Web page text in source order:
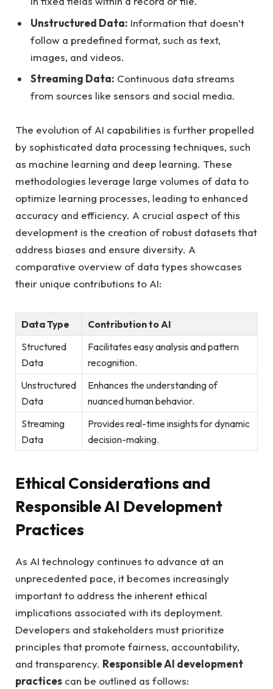
Unstructured Data: Information that doesn’t
follow a predefined format, such as text,
images, and videos.
Streaming Data: Continuous data streams
from sources like sensors and social media.
The evolution of AI capabilities is further propelled
by sophisticated data processing techniques, such
as machine learning and deep learning. These
methodologies leverage large volumes of data to
optimize learning processes, leading to enhanced
accuracy and efficiency. A crucial aspect of this
development is the creation of robust datasets that
address biases and ensure diversity. A
comparative overview of data types showcases
their unique contributions to AI:
Data Type
Contribution to AI
Structured
Data
Facilitates easy analysis and pattern
recognition.
Unstructured
Data
Enhances the understanding of
nuanced human behavior.
Streaming
Data
Provides real-time insights for dynamic
decision-making.
Ethical Considerations and
Responsible AI Development
Practices
As AI technology continues to advance at an
unprecedented pace, it becomes increasingly
important to address the inherent ethical
implications associated with its deployment.
Developers and stakeholders must prioritize
principles that promote fairness, accountability,
and transparency. Responsible AI development
practices can be outlined as follows: